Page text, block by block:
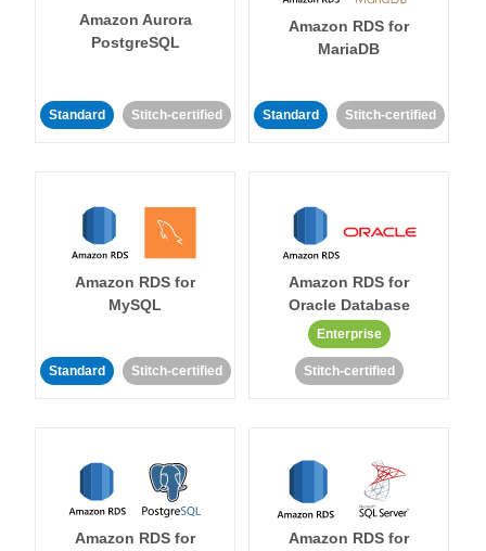
Amazon Aurora
PostgreSQL
Standard Stitch-certified
Amazon RDS for
MariaDB
Standard Stitch-certified
Amazon RDS for
MySQL
Standard Stitch-certified
Amazon RDS for
Oracle Database
Enterprise
Stitch-certified
Amazon RDS for Amazon RDS for